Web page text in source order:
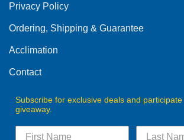
Privacy Policy
Ordering, Shipping & Guarantee
Acclimation
Contact
Subscribe for exclusive deals and
giveaway.